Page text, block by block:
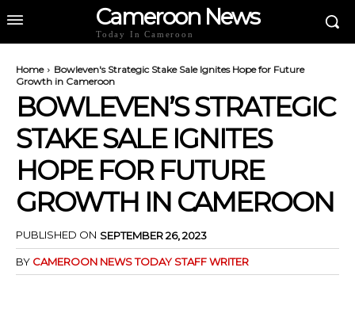
Cameroon News
Today In Cameroon
Home
Bowleven's Strategic Stake Sale Ignites Hope for Future
Growth in Cameroon
BOWLEVEN’S STRATEGIC
STAKE SALE IGNITES
HOPE FOR FUTURE
GROWTH IN CAMEROON
PUBLISHED ON SEPTEMBER 26, 2023
BY CAMEROON NEWS TODAY STAFF WRITER